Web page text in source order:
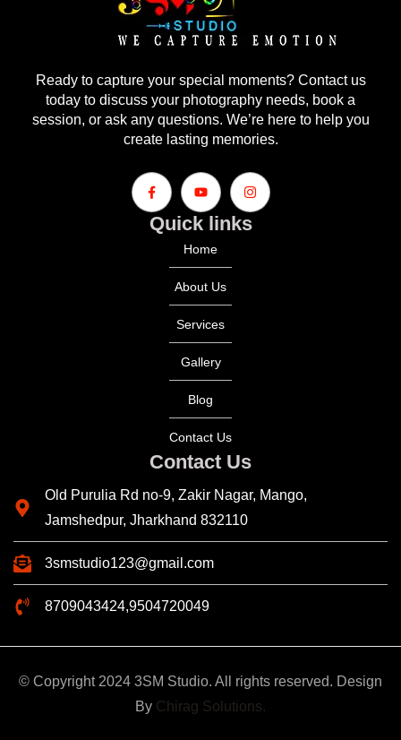
Quick links
Home
About Us
Services
Gallery
Blog
Contact Us
Ready to capture your special moments? Contact us
today to discuss your photography needs, book a
session, or ask any questions. We’re here to help you
create lasting memories.
Contact Us
Old Purulia Rd no-9, Zakir Nagar, Mango,
Jamshedpur, Jharkhand 832110
3smstudio123@gmail.com
8709043424,9504720049
© Copyright 2024 3SM Studio. All rights reserved. Design
By Chirag Solutions.